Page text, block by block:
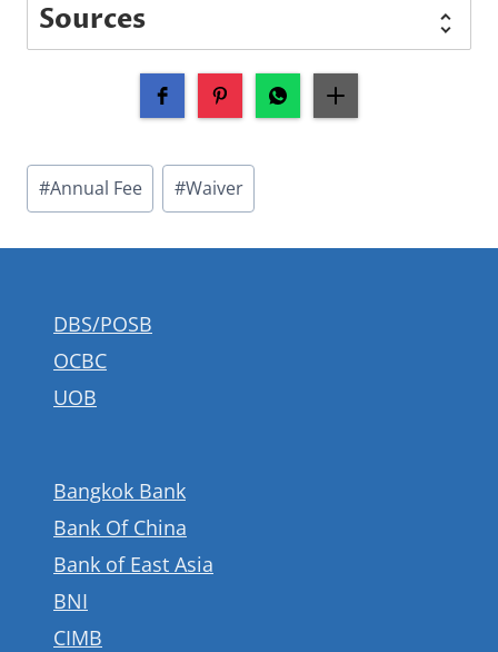
Sources
Post
Tags:
#Annual Fee #Waiver
DBS/POSB
OCBC
UOB
Bangkok Bank
Bank Of China
Bank of East Asia
BNI
CIMB